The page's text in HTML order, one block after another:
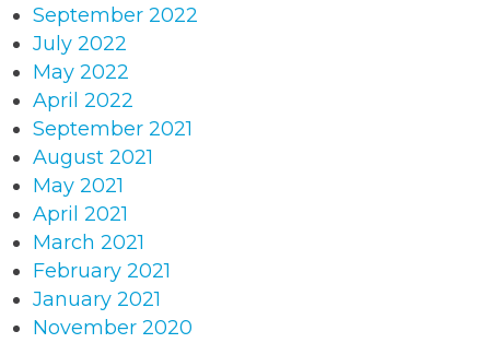
September 2022
July 2022
May 2022
April 2022
September 2021
August 2021
May 2021
April 2021
March 2021
February 2021
January 2021
November 2020